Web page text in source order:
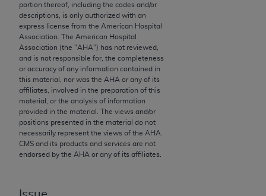
portion thereof, including the codes and/or
descriptions, is only authorized with an
express license from the American Hospital
Association. The American Hospital
Association (the "AHA") has not reviewed,
and is not responsible for, the completeness
or accuracy of any information contained in
this material, nor was the AHA or any of its
affiliates, involved in the preparation of this
material, or the analysis of information
provided in the material. The views and/or
positions presented in the material do not
necessarily represent the views of the AHA
CMS and its products and services are not
endorsed by the AHA or any of its affiliates.
the CMS. CMS DISCLAIMS RESPONSIBILITY FOR
ANY LIABILITY ATTRIBUTABLE TO END USER USE
OF THE CPT. CMS WILL NOT BE LIABLE FOR ANY
CLAIMS ATTRIBUTABLE TO ANY ERRORS,
OMISSIONS, OR OTHER INACCURACIES IN THE
INFORMATION OR MATERIAL CONTAINED ON
THIS PAGE. In no event shall CMS be liable for
direct, indirect, special, incidental, or consequential
damages arising out of the use of such information
or material.
Should the foregoing terms and conditions be